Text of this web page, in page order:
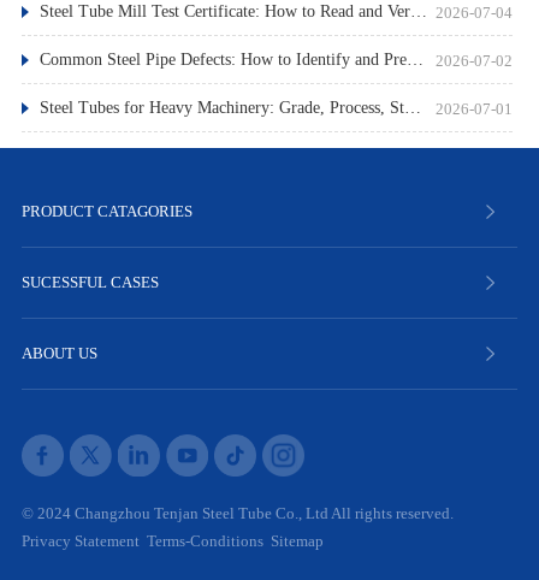
2026-07-04
Steel Tube Mill Test Certificate: How to Read and Verify
2026-07-02
Common Steel Pipe Defects: How to Identify and Prevent Them
2026-07-01
Steel Tubes for Heavy Machinery: Grade, Process, Standard
PRODUCT CATAGORIES
SUCESSFUL CASES
ABOUT US
© 2024 Changzhou Tenjan Steel Tube Co., Ltd All rights reserved.
Privacy Statement Terms-Conditions Sitemap